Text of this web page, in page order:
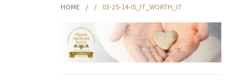
HOME / / 03-25-14-IS_IT_WORTH_IT